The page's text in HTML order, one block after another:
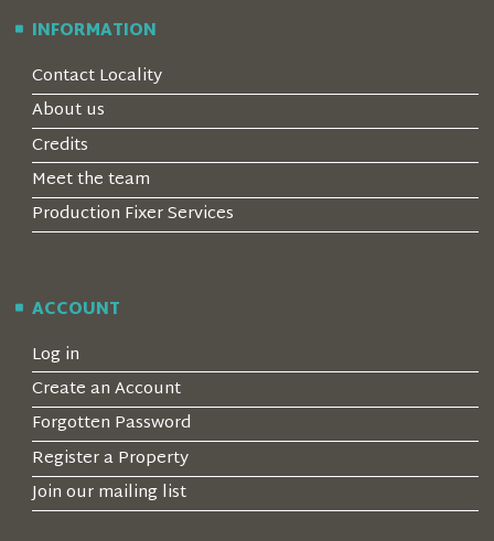
INFORMATION
Contact Locality
About us
Credits
Meet the team
Production Fixer Services
ACCOUNT
Log in
Create an Account
Forgotten Password
Register a Property
Join our mailing list